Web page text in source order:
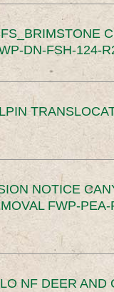
DN-FSH-124-
NOTICE
FWP-
NF DEER AND